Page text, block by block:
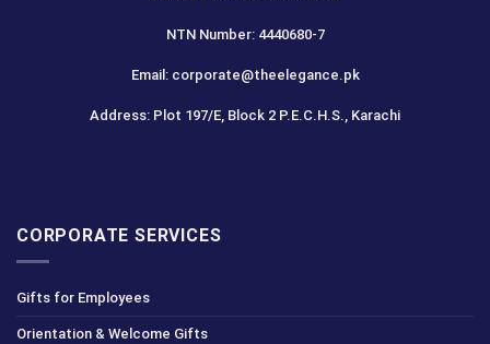
NTN Number: 4440680-7
Email: corporate@theelegance.pk
Address: Plot 197/E, Block 2 P.E.C.H.S., Karachi
CORPORATE SERVICES
Gifts for Employees
Orientation & Welcome Gifts